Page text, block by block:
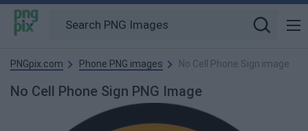
PNGpix.com Phone PNG images No Cell Phone Sign image
No Cell Phone Sign PNG Image